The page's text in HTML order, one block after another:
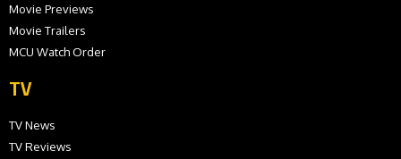
Movie Previews
Movie Trailers
MCU Watch Order
TV
TV News
TV Reviews